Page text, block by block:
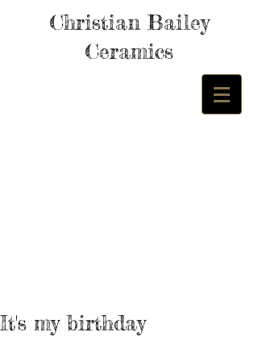
Christian Bailey
Ceramics
It's my birthday